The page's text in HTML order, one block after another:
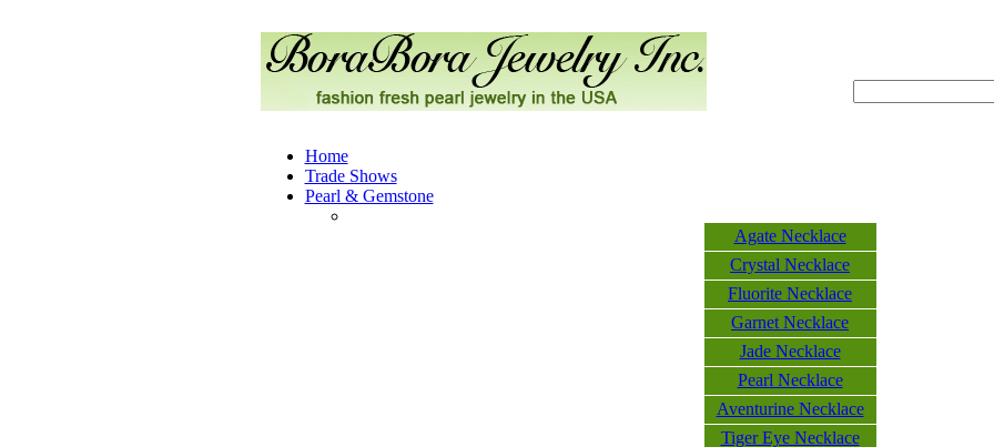
Home
Trade Shows
Pearl & Gemstone
Agate Necklace
Crystal Necklace
Fluorite Necklace
Garnet Necklace
Jade Necklace
Pearl Necklace
Aventurine Necklace
Tiger Eye Necklace